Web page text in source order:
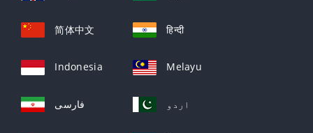
简体中文 हिन्दी
Indonesia Melayu
فارسی اردو